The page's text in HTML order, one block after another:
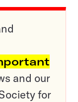
and our
for